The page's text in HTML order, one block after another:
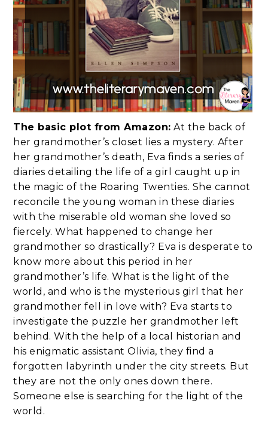
The basic plot from Amazon: At the back of
her grandmother’s closet lies a mystery. After
her grandmother’s death, Eva finds a series of
diaries detailing the life of a girl caught up in
the magic of the Roaring Twenties. She cannot
reconcile the young woman in these diaries
with the miserable old woman she loved so
fiercely. What happened to change her
grandmother so drastically? Eva is desperate to
know more about this period in her
grandmother’s life. What is the light of the
world, and who is the mysterious girl that her
grandmother fell in love with? Eva starts to
investigate the puzzle her grandmother left
behind. With the help of a local historian and
his enigmatic assistant Olivia, they find a
forgotten labyrinth under the city streets. But
they are not the only ones down there.
Someone else is searching for the light of the
world.